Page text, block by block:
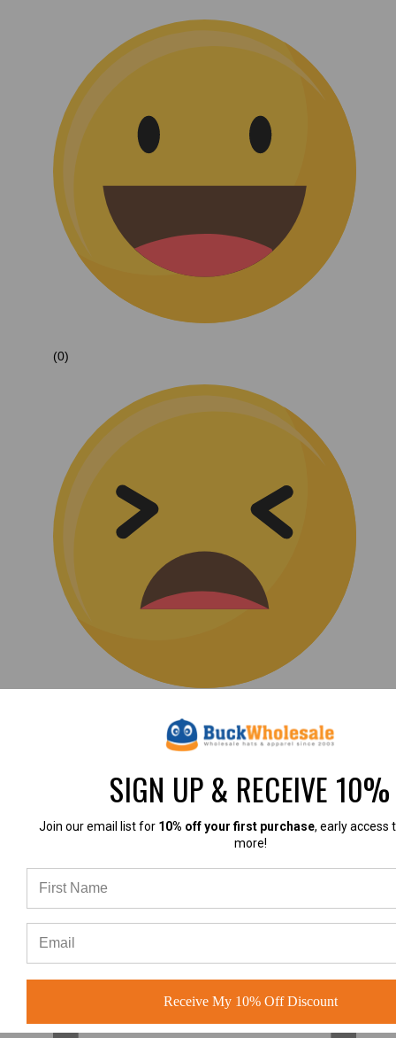
(0)
SIGN UP & RECEIVE 10%
Join our email list for 10% off your first purchase, early access
more!
Receive My 10% Off Discount